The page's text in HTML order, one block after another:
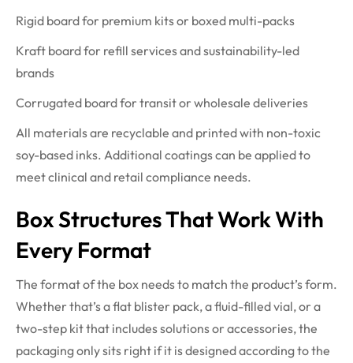
Rigid board for premium kits or boxed multi-packs
Kraft board for refill services and sustainability-led
brands
Corrugated board for transit or wholesale deliveries
All materials are recyclable and printed with non-toxic
soy-based inks. Additional coatings can be applied to
meet clinical and retail compliance needs.
Box Structures That Work With
Every Format
The format of the box needs to match the product’s form.
Whether that’s a flat blister pack, a fluid-filled vial, or a
two-step kit that includes solutions or accessories, the
packaging only sits right if it is designed according to the